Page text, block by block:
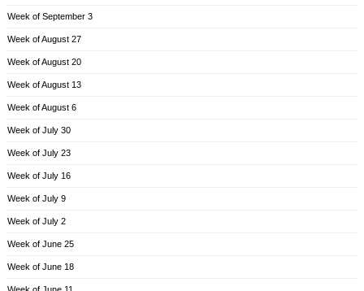
Week of September 3
Week of August 27
Week of August 20
Week of August 13
Week of August 6
Week of July 30
Week of July 23
Week of July 16
Week of July 9
Week of July 2
Week of June 25
Week of June 18